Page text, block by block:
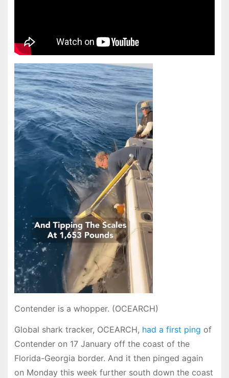
Contender is a whopper. (OCEARCH)
Global shark tracker, OCEARCH, had a first ping of
Contender on 17 January off the coast of the
Florida-Georgia border. And it then pinged again
on Monday this week further south down the coast